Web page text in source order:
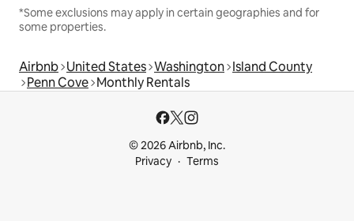
*Some exclusions may apply in certain geographies and for
some properties.
Airbnb United States Washington Island County
Penn Cove Monthly Rentals
© 2026 Airbnb, Inc.
Privacy
Terms